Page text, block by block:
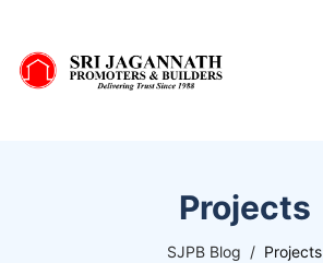
Projects
SJPB Blog Projects